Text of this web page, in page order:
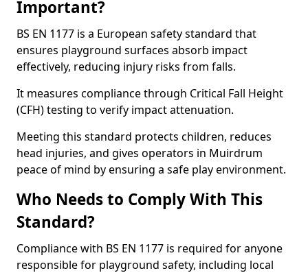
Important?
BS EN 1177 is a European safety standard that
ensures playground surfaces absorb impact
effectively, reducing injury risks from falls.
It measures compliance through Critical Fall Height
(CFH) testing to verify impact attenuation.
Meeting this standard protects children, reduces
head injuries, and gives operators in Muirdrum
peace of mind by ensuring a safe play environment.
Who Needs to Comply With This
Standard?
Compliance with BS EN 1177 is required for anyone
responsible for playground safety, including local